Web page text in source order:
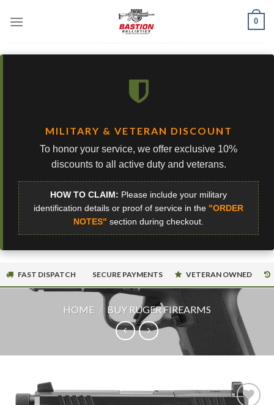
0
MILITARY & VETERAN DISCOUNT
To honor your service, we offer exclusive 10%
discounts to all active duty and veterans.
HOW TO CLAIM: Please include your military
identification details or proof of service in the "ORDER
NOTES" section during checkout.
FAST DISPATCH SECURE PAYMENTS VETERAN OWNED
HOME / BUY RUGER FIREARMS